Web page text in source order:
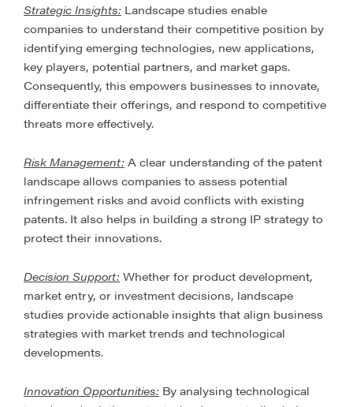
Strategic Insights: Landscape studies enable
companies to understand their competitive position by
identifying emerging technologies, new applications,
key players, potential partners, and market gaps.
Consequently, this empowers businesses to innovate,
differentiate their offerings, and respond to competitive
threats more effectively.
Risk Management: A clear understanding of the patent
landscape allows companies to assess potential
infringement risks and avoid conflicts with existing
patents. It also helps in building a strong IP strategy to
protect their innovations.
Decision Support: Whether for product development,
market entry, or investment decisions, landscape
studies provide actionable insights that align business
strategies with market trends and technological
developments.
Innovation Opportunities: By analysing technological